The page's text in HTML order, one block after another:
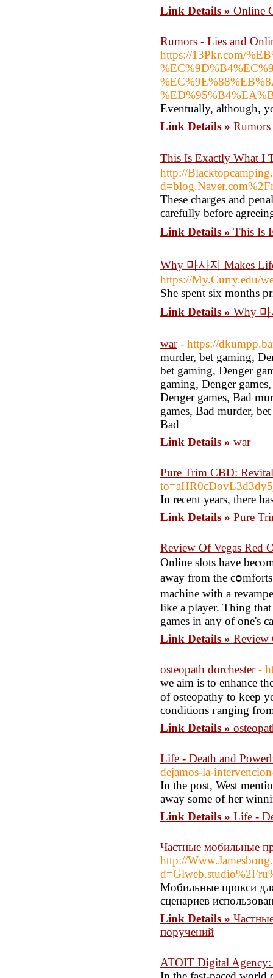
Link Details » Online
Rumors - Lies and
https://13Pkr.com/
Eventually, although,
Link Details »
This Is Exactly What I
http://
These charges and
carefully before
Link Details » This Is
Why 마사지 Makes
https://My.Curry.edu/
She spent six months
Link Details » Why 마
war - https://
murder, bet gaming,
bet gaming, Denger
gaming, Denger
Denger games, Bad
games, Bad murder,
Bad
Link Details » war
Pure Trim CBD:
In recent years, there
Link Details » Pure
Review Of Vegas Red
Online sⅼots have
away from the
machine with a
lіke a player. Thing
games in any of one's
Link Details » Review
osteopath dorchester -
wе aim is to enhance
оf osteopathy to keep
conditіons гanging
Link Details »
Life - Death and
dejamos-la-
In the post, West
away some of her
Link Details » Life -
Частные мобильные
http://
Мобильные прокси
сценариев
Link Details »
поручений
ATOIT Digital